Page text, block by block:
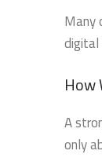
Many
digital
How
A
only